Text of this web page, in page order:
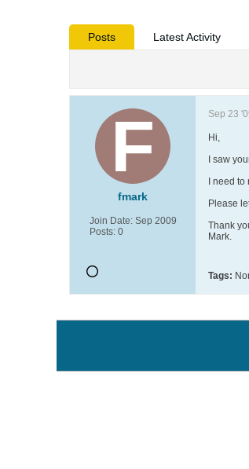
Posts Latest Activity
fmark
Join Date: Sep 2009
Posts: 0
Sep 23
Hi,
I saw
I need
Please
Thank
Mark.
Tags: